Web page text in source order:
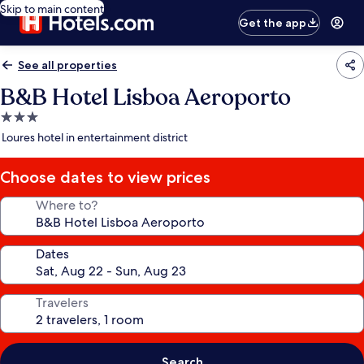
Skip to main content
Get the app
See all properties
B&B Hotel Lisboa Aeroporto
3.0
star
Loures hotel in entertainment district
Choose dates to view prices
Where to?
Dates
Travelers